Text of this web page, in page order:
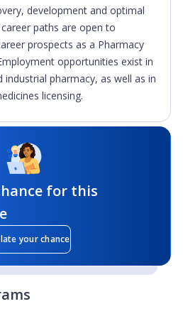
development and optimal
paths are open to
prospects as a Pharmacy
opportunities exist in
pharmacy, as well as in
licensing.
for this
your chance